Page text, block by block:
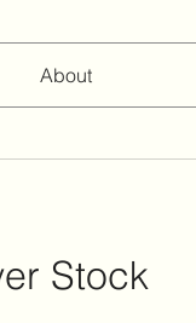
About
Stock